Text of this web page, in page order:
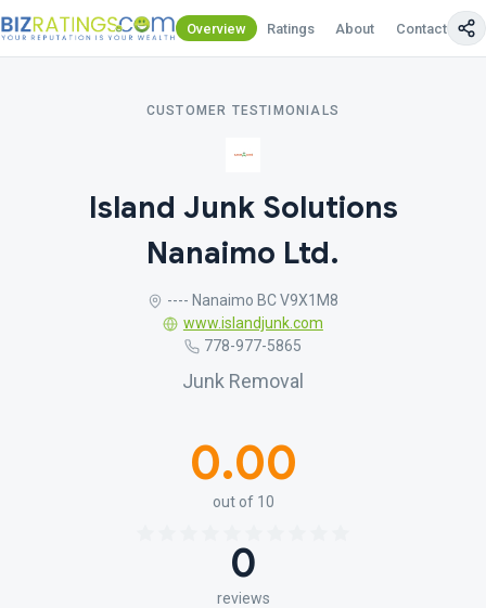
Overview Ratings About Contact Us
CUSTOMER TESTIMONIALS
Island Junk Solutions
Nanaimo Ltd.
---- Nanaimo BC V9X1M8
www.islandjunk.com
778-977-5865
Junk Removal
0.00
out of 10
0
reviews